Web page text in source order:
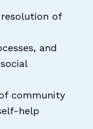
of
and
community
help